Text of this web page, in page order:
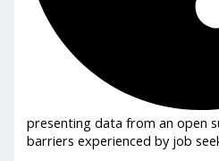
presenting data from an open
barriers experienced by job